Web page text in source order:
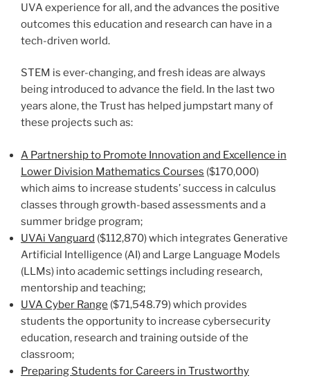
UVA experience for all, and the advances the positive
outcomes this education and research can have in a
tech-driven world.
STEM is ever-changing, and fresh ideas are always
being introduced to advance the field. In the last two
years alone, the Trust has helped jumpstart many of
these projects such as:
A Partnership to Promote Innovation and Excellence in
Lower Division Mathematics Courses ($170,000)
which aims to increase students’ success in calculus
classes through growth-based assessments and a
summer bridge program;
UVAi Vanguard ($112,870) which integrates Generative
Artificial Intelligence (AI) and Large Language Models
(LLMs) into academic settings including research,
mentorship and teaching;
UVA Cyber Range ($71,548.79) which provides
students the opportunity to increase cybersecurity
education, research and training outside of the
classroom;
Preparing Students for Careers in Trustworthy